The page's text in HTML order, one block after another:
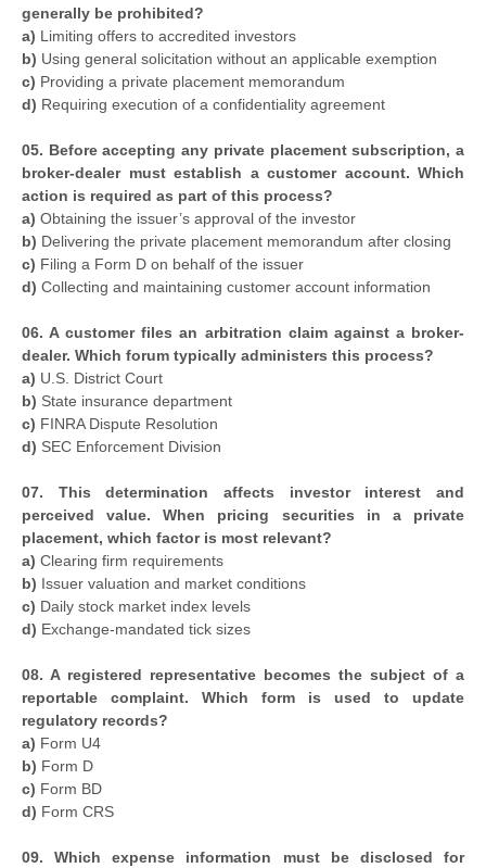
generally be prohibited?
a) Limiting offers to accredited investors
b) Using general solicitation without an applicable exemption
c) Providing a private placement memorandum
d) Requiring execution of a confidentiality agreement
05. Before accepting any private placement subscription, a
broker-dealer must establish a customer account. Which
action is required as part of this process?
a) Obtaining the issuer’s approval of the investor
b) Delivering the private placement memorandum after closing
c) Filing a Form D on behalf of the issuer
d) Collecting and maintaining customer account information
06. A customer files an arbitration claim against a broker-
dealer. Which forum typically administers this process?
a) U.S. District Court
b) State insurance department
c) FINRA Dispute Resolution
d) SEC Enforcement Division
07. This determination affects investor interest and
perceived value. When pricing securities in a private
placement, which factor is most relevant?
a) Clearing firm requirements
b) Issuer valuation and market conditions
c) Daily stock market index levels
d) Exchange-mandated tick sizes
08. A registered representative becomes the subject of a
reportable complaint. Which form is used to update
regulatory records?
a) Form U4
b) Form D
c) Form BD
d) Form CRS
09. Which expense information must be disclosed for